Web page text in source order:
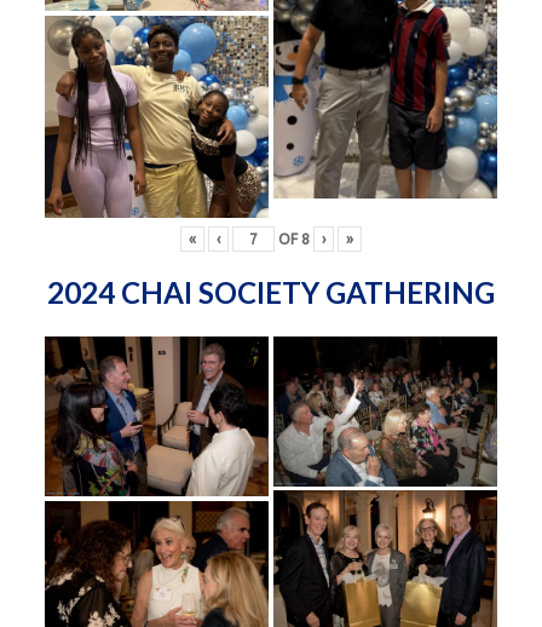
« ‹ OF 8 › »
2024 CHAI SOCIETY GATHERING